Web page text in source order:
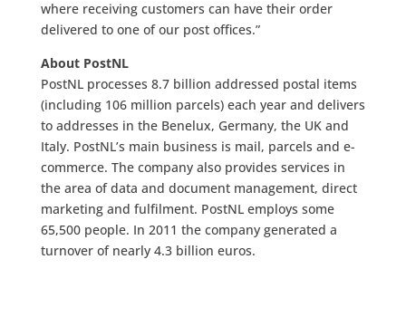
where receiving customers can have their order
delivered to one of our post offices.”
About PostNL
PostNL processes 8.7 billion addressed postal items
(including 106 million parcels) each year and delivers
to addresses in the Benelux, Germany, the UK and
Italy. PostNL’s main business is mail, parcels and e-
commerce. The company also provides services in
the area of data and document management, direct
marketing and fulfilment. PostNL employs some
65,500 people. In 2011 the company generated a
turnover of nearly 4.3 billion euros.